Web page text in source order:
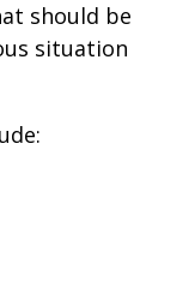
should be
situation